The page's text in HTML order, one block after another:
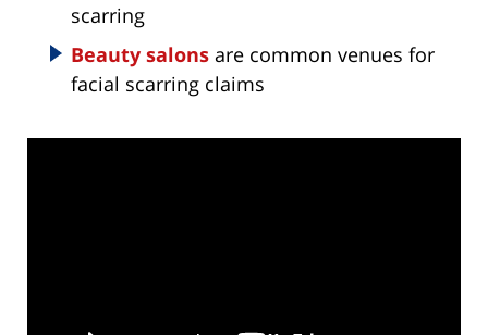
scarring
Beauty salons are common venues for
facial scarring claims